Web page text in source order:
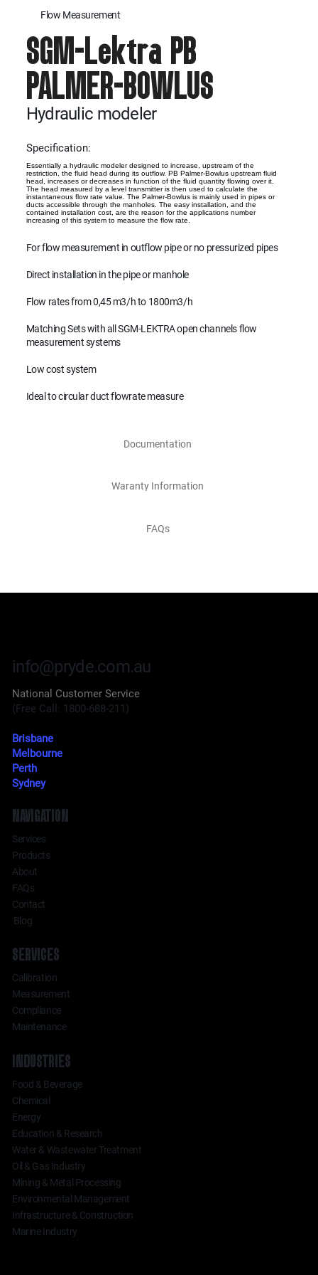
Flow Measurement
SGM-Lektra PB
PALMER-BOWLUS
Hydraulic modeler
Specification:
Essentially a hydraulic modeler designed to increase, upstream of the
restriction, the fluid head during its outflow. PB Palmer-Bowlus upstream fluid
head, increases or decreases in function of the fluid quantity flowing over it.
The head measured by a level transmitter is then used to calculate the
instantaneous flow rate value. The Palmer-Bowlus is mainly used in pipes or
ducts accessible through the manholes. The easy installation, and the
contained installation cost, are the reason for the applications number
increasing of this system to measure the flow rate.
For flow measurement in outflow pipe or no pressurized pipes
Direct installation in the pipe or manhole
Flow rates from 0,45 m3/h to 1800m3/h
Matching Sets with all SGM-LEKTRA open channels flow
measurement systems
Low cost system
Ideal to circular duct flowrate measure
Documentation
Waranty Information
FAQs
SERVICES
Calibration
Measurement
Compliance
Maintenance
INDUSTRIES
Food & Beverage
Chemical
Energy
Education & Research
Water & Wastewater Treatment
Oil & Gas Industry
Mining & Metal Processing
Environmental Management
Infrastructure & Construction
Marine Industry
NAVIGATION
Services
Products
About
FAQs
Contact
Blog
info@pryde.com.au
National Customer Service
(Free Call: 1800-688-211)
Brisbane
Melbourne
Perth
Sydney